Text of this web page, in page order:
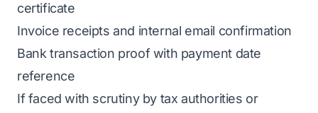
certificate
Invoice receipts and internal email confirmation
Bank transaction proof with payment date
reference
If faced with scrutiny by tax authorities or